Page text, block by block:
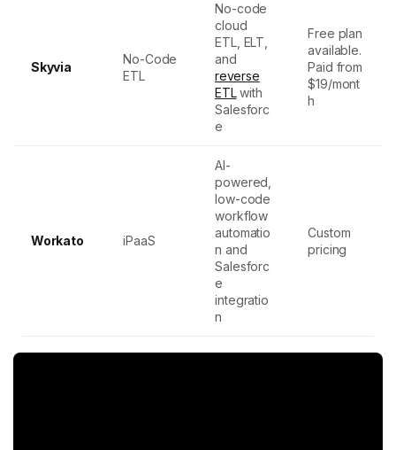
Skyvia
No-Code
ETL
No-code
cloud
ETL, ELT,
and
reverse
ETLwith
Salesforc
e
Free plan
available.
Paid from
$19/mont
h
Workato iPaaS
AI-
powered,
low-code
workflow
automatio
n and
Salesforc
e
integratio
n
Custom
pricing